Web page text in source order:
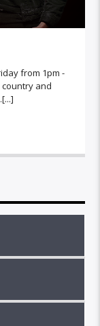
from 1pm -
country and